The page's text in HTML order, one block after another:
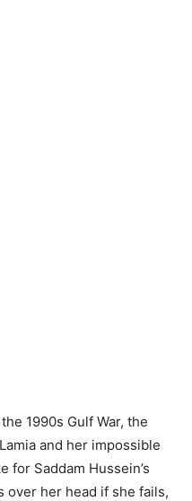
1990s Gulf War, the
and her impossible
for Saddam Hussein’s
over her head if she fails,